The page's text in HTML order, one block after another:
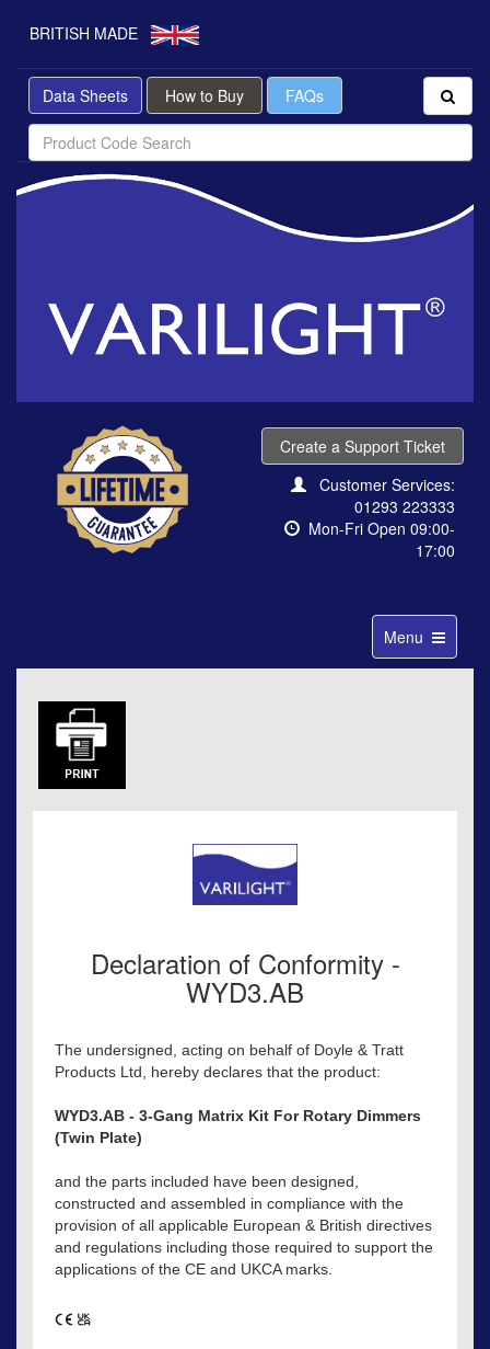
BRITISH MADE
Data Sheets How to Buy FAQs
Create a Support Ticket
Customer Services:
01293 223333
Mon-Fri Open 09:00-
17:00
Toggle
navigation
Menu
Declaration of Conformity -
WYD3.AB
The undersigned, acting on behalf of Doyle & Tratt
Products Ltd, hereby declares that the product:
WYD3.AB - 3-Gang Matrix Kit For Rotary Dimmers
(Twin Plate)
and the parts included have been designed,
constructed and assembled in compliance with the
provision of all applicable European & British directives
and regulations including those required to support the
applications of the CE and UKCA marks.